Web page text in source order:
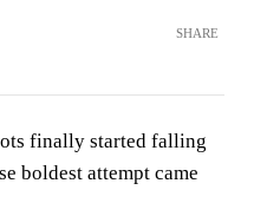
SHARE
finally started falling
boldest attempt came